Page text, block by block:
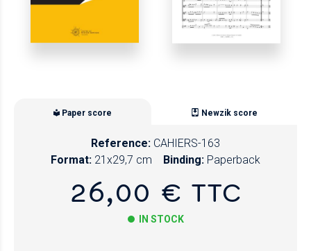
Paper score Newzik score
Reference: CAHIERS-163
Format: 21x29,7 cm Binding: Paperback
26,00 € TTC
IN STOCK